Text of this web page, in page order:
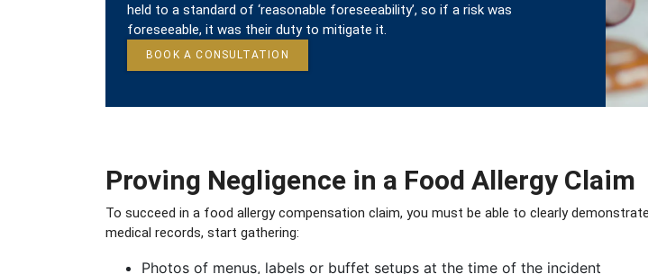
held to a standard of ‘reasonable foreseeability’, so if a risk was
foreseeable, it was their duty to mitigate it.
BOOK A CONSULTATION
Proving Negligence in a Food Allergy Claim
To succeed in a food allergy compensation claim, you must be able to clearly
medical records, start gathering:
Photos of menus, labels or buffet setups at the time of the incident